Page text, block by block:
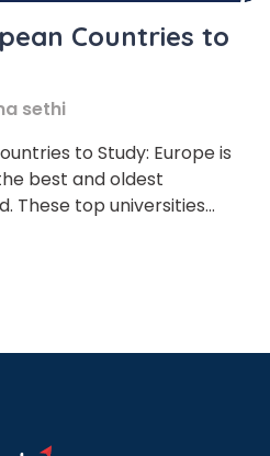
Countries to
sethi
to Study: Europe is
best and oldest
These top universities
cover a list of the